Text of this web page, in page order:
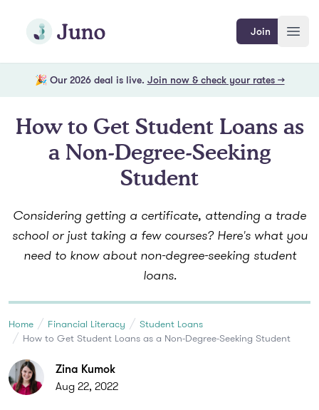
Join Juno
Join
🎉 Our 2026 deal is live. Join now & check your rates →
How to Get Student Loans as
a Non-Degree-Seeking
Student
Considering getting a certificate, attending a trade
school or just taking a few courses? Here's what you
need to know about non-degree-seeking student
loans.
Home Financial Literacy
Student Loans
How to Get Student Loans as a Non-Degree-Seeking Student
Zina Kumok
Aug 22, 2022